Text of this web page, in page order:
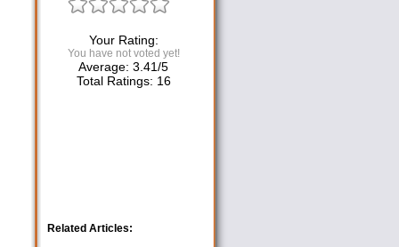
Your Rating:
You have not voted yet!
Average: 3.41/5
Total Ratings: 16
Related Articles: